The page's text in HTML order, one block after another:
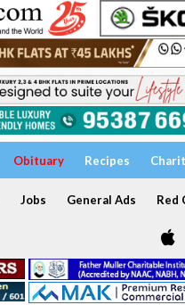
Obituary Recipes
Jobs General Ads Red